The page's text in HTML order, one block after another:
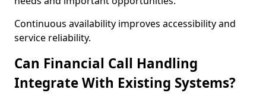
Continuous availability improves accessibility and
service reliability.
Can Financial Call Handling
Integrate With Existing Systems?